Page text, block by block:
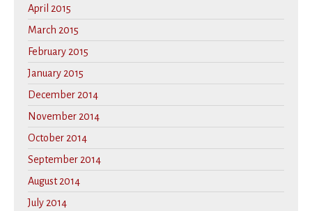
April 2015
March 2015
February 2015
January 2015
December 2014
November 2014
October 2014
September 2014
August 2014
July 2014